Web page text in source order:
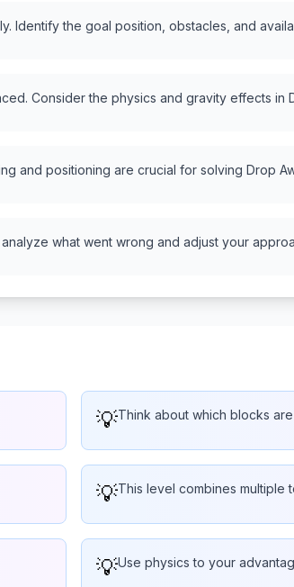
Identify the goal position, obstacles, and
Consider the physics and gravity effects in
and positioning are crucial for solving Drop
what went wrong and adjust your
💡Think about which blocks
💡This level combines
💡Use physics to your